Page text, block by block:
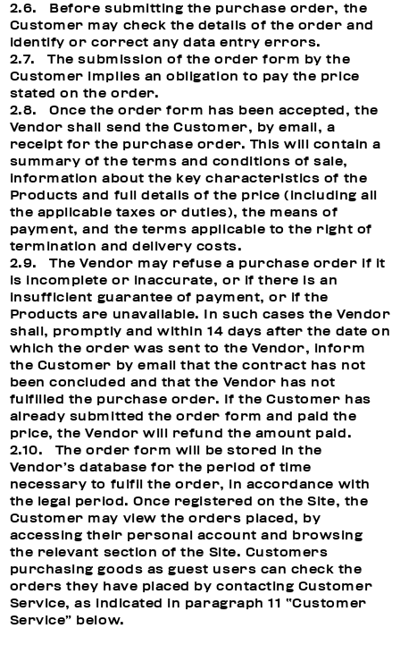
2.6. Before submitting the purchase order, the
Customer may check the details of the order and
identify or correct any data entry errors.
2.7. The submission of the order form by the
Customer implies an obligation to pay the price
stated on the order.
2.8. Once the order form has been accepted, the
Vendor shall send the Customer, by email, a
receipt for the purchase order. This will contain a
summary of the terms and conditions of sale,
information about the key characteristics of the
Products and full details of the price (including all
the applicable taxes or duties), the means of
payment, and the terms applicable to the right of
termination and delivery costs.
2.9. The Vendor may refuse a purchase order if it
is incomplete or inaccurate, or if there is an
insufficient guarantee of payment, or if the
Products are unavailable. In such cases the Vendor
shall, promptly and within 14 days after the date on
which the order was sent to the Vendor, inform
the Customer by email that the contract has not
been concluded and that the Vendor has not
fulfilled the purchase order. If the Customer has
already submitted the order form and paid the
price, the Vendor will refund the amount paid.
2.10. The order form will be stored in the
Vendor’s database for the period of time
necessary to fulfil the order, in accordance with
the legal period. Once registered on the Site, the
Customer may view the orders placed, by
accessing their personal account and browsing
the relevant section of the Site. Customers
purchasing goods as guest users can check the
orders they have placed by contacting Customer
Service, as indicated in paragraph 11 “Customer
Service” below.